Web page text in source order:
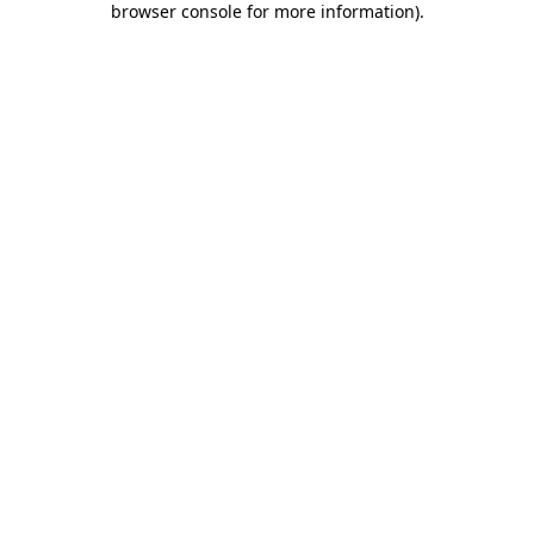
browser console for more information).